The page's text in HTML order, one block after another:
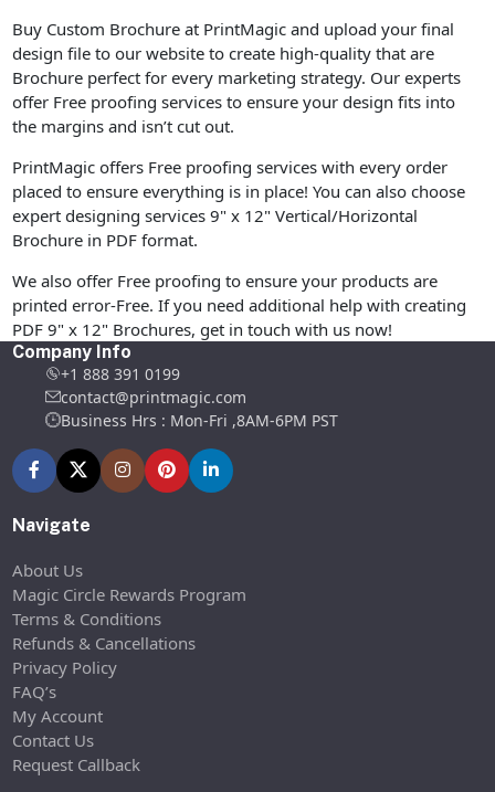
Buy Custom Brochure at PrintMagic and upload your final
design file to our website to create high-quality that are
Brochure perfect for every marketing strategy. Our experts
offer Free proofing services to ensure your design fits into
the margins and isn’t cut out.
PrintMagic offers Free proofing services with every order
placed to ensure everything is in place! You can also choose
expert designing services 9" x 12" Vertical/Horizontal
Brochure in PDF format.
We also offer Free proofing to ensure your products are
printed error-Free. If you need additional help with creating
PDF 9" x 12" Brochures, get in touch with us now!
Company Info
+1 888 391 0199
contact@printmagic.com
Business Hrs : Mon-Fri ,8AM-6PM PST
Navigate
About Us
Magic Circle Rewards Program
Terms & Conditions
Refunds & Cancellations
Privacy Policy
FAQ’s
My Account
Contact Us
Request Callback